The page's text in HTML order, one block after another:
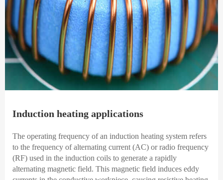
Induction heating applications
The operating frequency of an induction heating system refers
to the frequency of alternating current (AC) or radio frequency
(RF) used in the induction coils to generate a rapidly
alternating magnetic field. This magnetic field induces eddy